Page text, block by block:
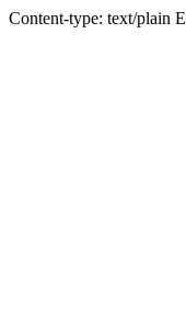
Content-type: text/plain